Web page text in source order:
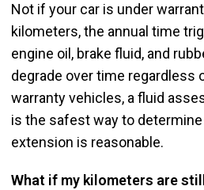
Not if your car is under
kilometers, the annual time
engine oil, brake fluid, and
degrade over time regardless
warranty vehicles, a fluid
is the safest way to
extension is reasonable.
What if my kilometers are